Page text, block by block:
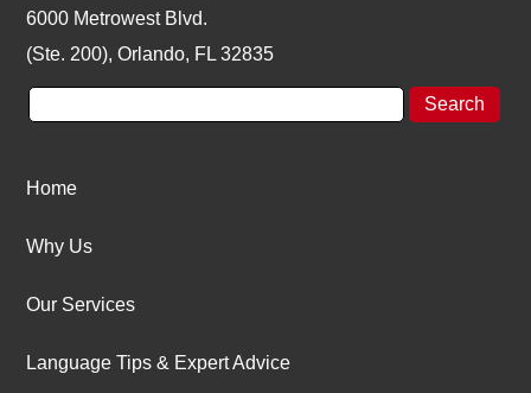
6000 Metrowest Blvd.
(Ste. 200), Orlando, FL 32835
Home
Why Us
Our Services
Language Tips & Expert Advice